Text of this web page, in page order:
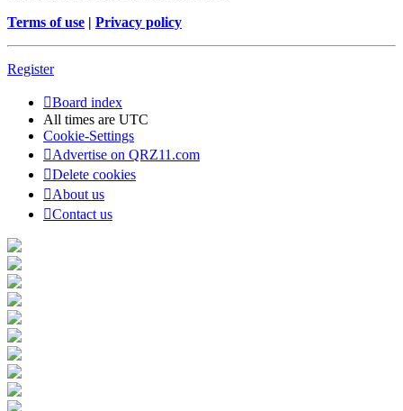
Terms of use | Privacy policy
Register
Board index
All times are UTC
Cookie-Settings
Advertise on QRZ11.com
Delete cookies
About us
Contact us